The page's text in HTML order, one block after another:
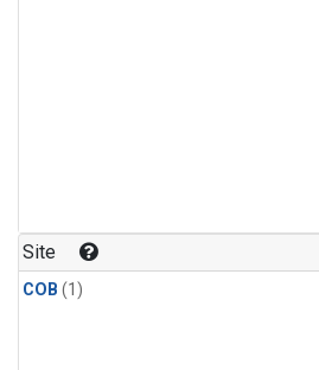
Site
COB (1)